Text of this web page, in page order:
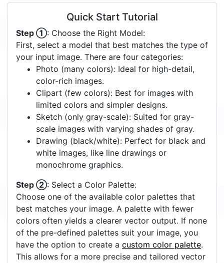
Quick Start Tutorial
Step ①: Choose the Right Model:
First, select a model that best matches the type of
your input image. There are four categories:
Photo (many colors): Ideal for high-detail,
color-rich images.
Clipart (few colors): Best for images with
limited colors and simpler designs.
Sketch (only gray-scale): Suited for gray-
scale images with varying shades of gray.
Drawing (black/white): Perfect for black and
white images, like line drawings or
monochrome graphics.
Step ②: Select a Color Palette:
Choose one of the available color palettes that
best matches your image. A palette with fewer
colors often yields a clearer vector output. If none
of the pre-defined palettes suit your image, you
have the option to create a custom color palette.
This allows for a more precise and tailored vector